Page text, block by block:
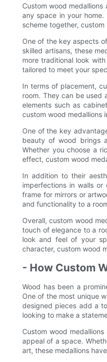
Custom wood
any space in your
scheme together,
One of the key aspects
skilled artisans, these
more traditional look
tailored to meet your
In terms of placement,
room. They can be used
elements such as
custom wood medallions
One of the key
beauty of wood brings
Whether you choose a
effect, custom wood
In addition to their
imperfections in walls
frame for mirrors or
and functionality to a
Overall, custom wood
touch of elegance to a
look and feel of your
character, custom wood
- How Custom
Wood has been a
One of the most unique
designed pieces add a
looking to make a
Custom wood
appeal of a space.
art, these medallions